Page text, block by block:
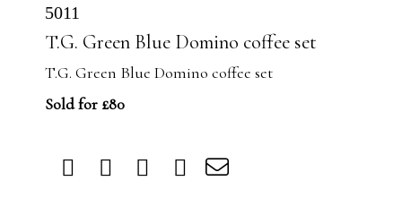
5011
T.G. Green Blue Domino coffee set
T.G. Green Blue Domino coffee set
Sold for £80